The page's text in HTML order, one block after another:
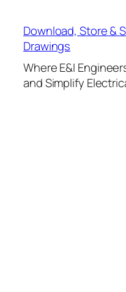
content
Download, Store &
Drawings
Where E&I
and Simplify